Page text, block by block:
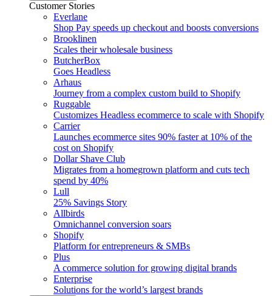
Customer Stories
Everlane
Shop Pay speeds up checkout and boosts conversions
Brooklinen
Scales their wholesale business
ButcherBox
Goes Headless
Arhaus
Journey from a complex custom build to Shopify
Ruggable
Customizes Headless ecommerce to scale with Shopify
Carrier
Launches ecommerce sites 90% faster at 10% of the
cost on Shopify
Dollar Shave Club
Migrates from a homegrown platform and cuts tech
spend by 40%
Lull
25% Savings Story
Allbirds
Omnichannel conversion soars
Shopify
Platform for entrepreneurs & SMBs
Plus
A commerce solution for growing digital brands
Enterprise
Solutions for the world’s largest brands